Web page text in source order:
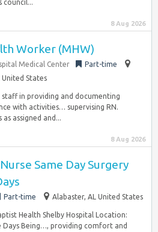
council...
8 Aug 2026
Worker (MHW)
Medical Center
Part-time
United States
staff in providing and documenting
with activities… supervising RN.
assigned and...
8 Aug 2026
Same Day Surgery
Part-time Alabaster, AL United States
Health Shelby Hospital Location:
Days Being…, providing comfort and